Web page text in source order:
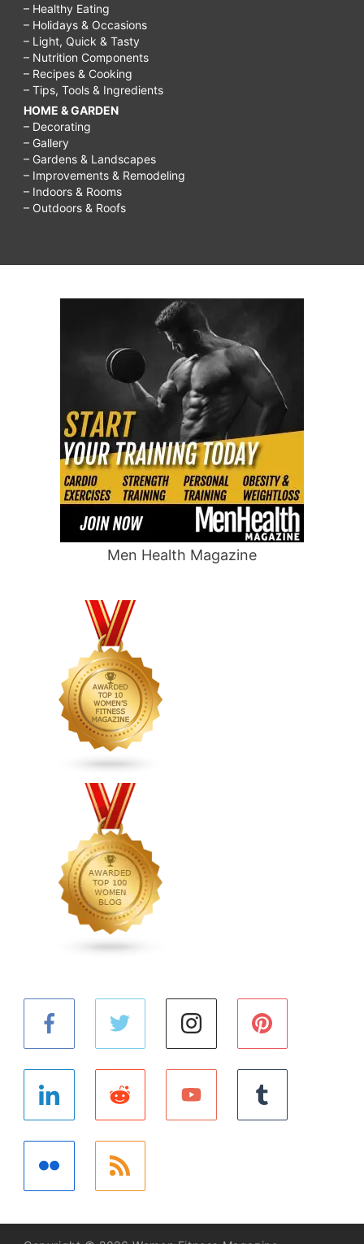
– Healthy Eating
– Holidays & Occasions
– Light, Quick & Tasty
– Nutrition Components
– Recipes & Cooking
– Tips, Tools & Ingredients
HOME & GARDEN
– Decorating
– Gallery
– Gardens & Landscapes
– Improvements & Remodeling
– Indoors & Rooms
– Outdoors & Roofs
Men Health Magazine